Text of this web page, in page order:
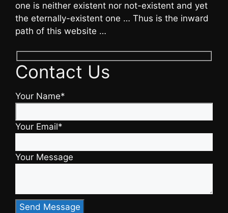
one is neither existent nor not-existent and yet
the eternally-existent one … Thus is the inward
path of this website …
Contact Us
Your Name*
Your Email*
Your Message